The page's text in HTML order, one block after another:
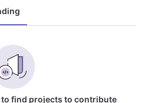
find projects to contribute